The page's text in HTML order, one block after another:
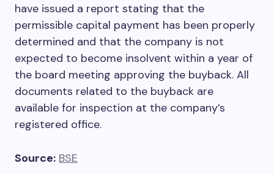
have issued a report stating that the
permissible capital payment has been properly
determined and that the company is not
expected to become insolvent within a year of
the board meeting approving the buyback. All
documents related to the buyback are
available for inspection at the company’s
registered office.
Source: BSE